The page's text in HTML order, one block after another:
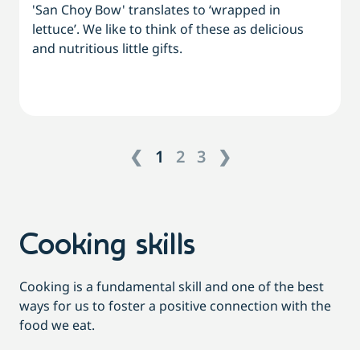
'San Choy Bow' translates to ‘wrapped in
lettuce’. We like to think of these as delicious
and nutritious little gifts.
❮ 1 2 3 ❯
Cooking skills
Cooking is a fundamental skill and one of the best
ways for us to foster a positive connection with the
food we eat.